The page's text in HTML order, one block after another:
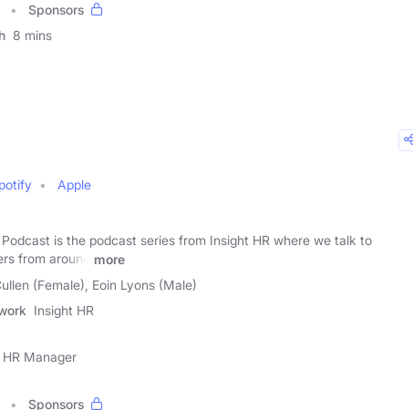
Sponsors
8 mins
Apple
Podcast is the podcast series from Insight HR where we talk to
from around
more
(Female), Eoin Lyons (Male)
Insight HR
Manager
Sponsors